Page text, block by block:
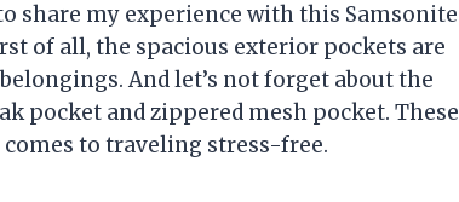
share my experience with this Samsonite
of all, the spacious exterior pockets are
And let’s not forget about the
pocket and zippered mesh pocket. These
to traveling stress-free.